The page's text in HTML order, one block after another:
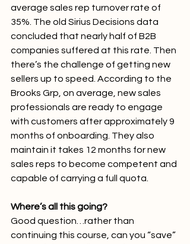
average sales rep turnover rate of
35%. The old Sirius Decisions data
concluded that nearly half of B2B
companies suffered at this rate. Then
there’s the challenge of getting new
sellers up to speed. According to the
Brooks Grp, on average, new sales
professionals are ready to engage
with customers after approximately 9
months of onboarding. They also
maintain it takes 12 months for new
sales reps to become competent and
capable of carrying a full quota.
Where’s all this going?
Good question…rather than
continuing this course, can you “save”